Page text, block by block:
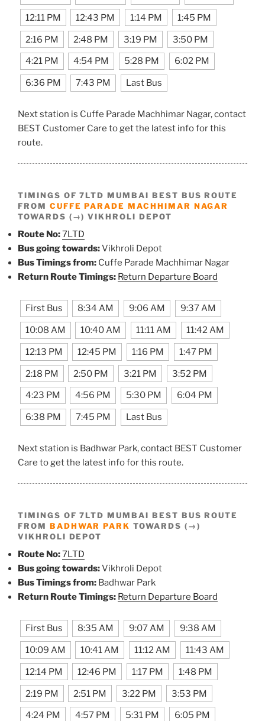
12:11 PM 12:43 PM 1:14 PM 1:45 PM
2:16 PM 2:48 PM 3:19 PM 3:50 PM
4:21 PM 4:54 PM 5:28 PM 6:02 PM
6:36 PM 7:43 PM Last Bus
Next station is Cuffe Parade Machhimar Nagar, contact
BEST Customer Care to get the latest info for this
route.
TIMINGS OF 7LTD MUMBAI BEST BUS ROUTE
FROM CUFFE PARADE MACHHIMAR NAGAR
TOWARDS (→) VIKHROLI DEPOT
Route No:7LTD
Bus going towards:Vikhroli Depot
Bus Timings from: Cuffe Parade Machhimar Nagar
Return Route Timings: Return Departure Board
First Bus 8:34 AM 9:06 AM 9:37 AM
10:08 AM 10:40 AM 11:11 AM 11:42 AM
12:13 PM 12:45 PM 1:16 PM 1:47 PM
2:18 PM 2:50 PM 3:21 PM 3:52 PM
4:23 PM 4:56 PM 5:30 PM 6:04 PM
6:38 PM 7:45 PM Last Bus
Next station is Badhwar Park, contact BEST Customer
Care to get the latest info for this route.
TIMINGS OF 7LTD MUMBAI BEST BUS ROUTE
FROM BADHWAR PARK TOWARDS (→)
VIKHROLI DEPOT
Route No:7LTD
Bus going towards:Vikhroli Depot
Bus Timings from: Badhwar Park
Return Route Timings: Return Departure Board
First Bus 8:35 AM 9:07 AM 9:38 AM
10:09 AM 10:41 AM 11:12 AM 11:43 AM
12:14 PM 12:46 PM 1:17 PM 1:48 PM
2:19 PM 2:51 PM 3:22 PM 3:53 PM
4:24 PM 4:57 PM 5:31 PM 6:05 PM